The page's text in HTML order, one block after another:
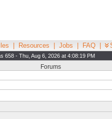
Resources Jobs FAQ
658 - Thu, Aug 6, 2026 at 4:08:19 PM
Forums